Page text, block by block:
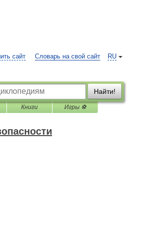
RU
сайт Словарь на свой сайт
Найти!
Книги Игры ⚽